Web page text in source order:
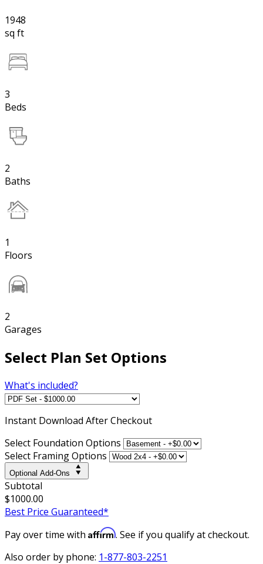
1948
sq ft
3
Beds
2
Baths
1
Floors
2
Garages
Select Plan Set Options
What's included?
Instant Download After Checkout
Select Foundation Options
Select Framing Options
Optional Add-Ons
Subtotal
$1000.00
Best Price Guaranteed*
Pay over time with Affirm. See if you qualify at checkout.
Also order by phone: 1-877-803-2251